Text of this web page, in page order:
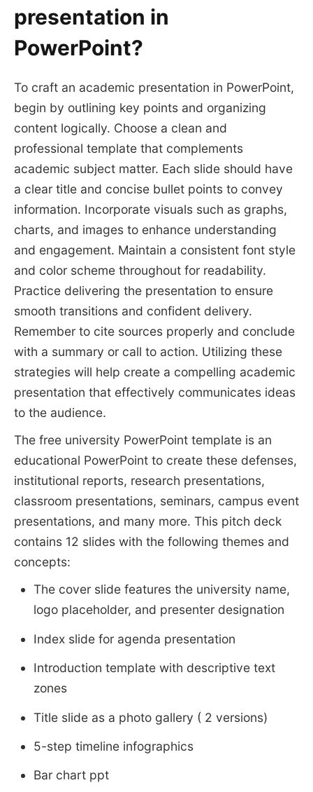
presentation in
PowerPoint?
To craft an academic presentation in PowerPoint,
begin by outlining key points and organizing
content logically. Choose a clean and
professional template that complements
academic subject matter. Each slide should have
a clear title and concise bullet points to convey
information. Incorporate visuals such as graphs,
charts, and images to enhance understanding
and engagement. Maintain a consistent font style
and color scheme throughout for readability.
Practice delivering the presentation to ensure
smooth transitions and confident delivery.
Remember to cite sources properly and conclude
with a summary or call to action. Utilizing these
strategies will help create a compelling academic
presentation that effectively communicates ideas
to the audience.
The free university PowerPoint template is an
educational PowerPoint to create these defenses,
institutional reports, research presentations,
classroom presentations, seminars, campus event
presentations, and many more. This pitch deck
contains 12 slides with the following themes and
concepts:
The cover slide features the university name,
logo placeholder, and presenter designation
Index slide for agenda presentation
Introduction template with descriptive text
zones
Title slide as a photo gallery ( 2 versions)
5-step timeline infographics
Bar chart ppt